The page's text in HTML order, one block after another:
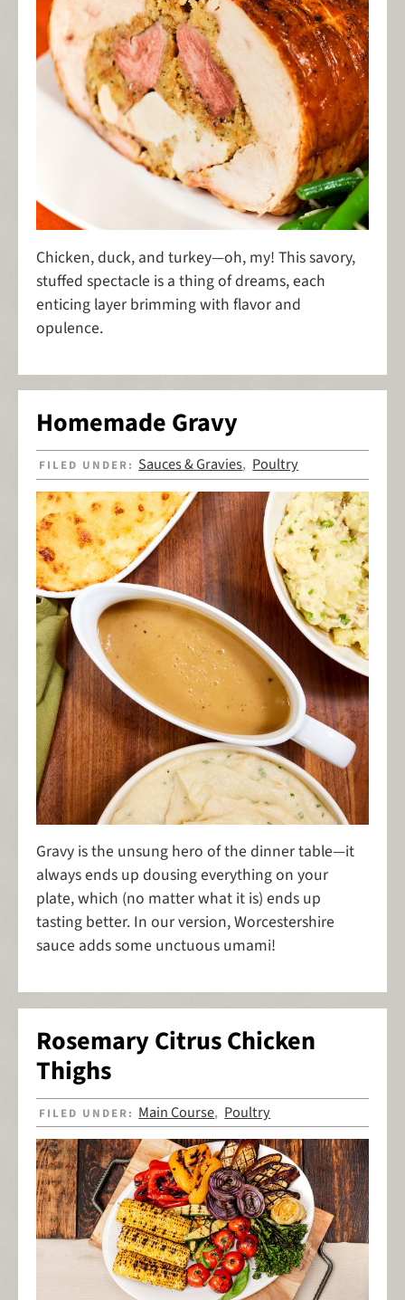
Chicken, duck, and turkey—oh, my! This savory,
stuffed spectacle is a thing of dreams, each
enticing layer brimming with flavor and
opulence.
Homemade Gravy
FILED UNDER: Sauces & Gravies, Poultry
Gravy is the unsung hero of the dinner table—it
always ends up dousing everything on your
plate, which (no matter what it is) ends up
tasting better. In our version, Worcestershire
sauce adds some unctuous umami!
Rosemary Citrus Chicken
Thighs
FILED UNDER: Main Course, Poultry